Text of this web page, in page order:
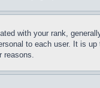
with your rank,
to each user. It is
reasons.